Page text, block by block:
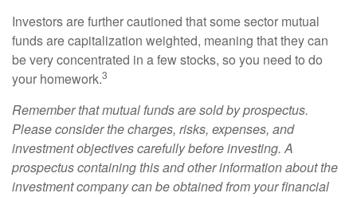
Investors are further cautioned that some sector mutual
funds are capitalization weighted, meaning that they can
be very concentrated in a few stocks, so you need to do
your homework.3
Remember that mutual funds are sold by prospectus.
Please consider the charges, risks, expenses, and
investment objectives carefully before investing. A
prospectus containing this and other information about the
investment company can be obtained from your financial